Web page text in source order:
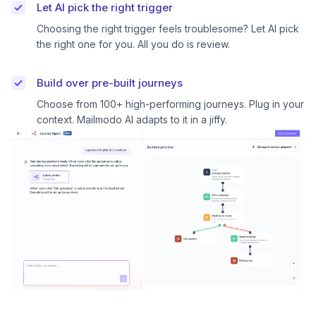
Let AI pick the right trigger
Choosing the right trigger feels troublesome? Let AI pick
the right one for you. All you do is review.
Build over pre-built journeys
Choose from 100+ high-performing journeys. Plug in your
context. Mailmodo AI adapts to it in a jiffy.